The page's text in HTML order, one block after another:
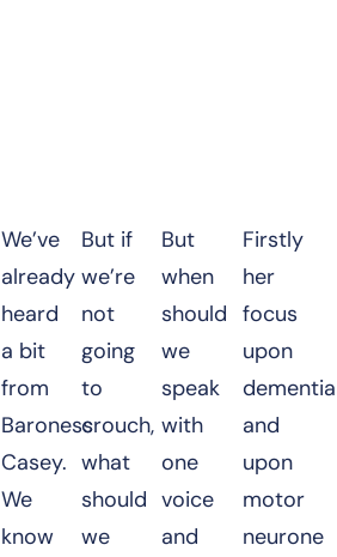
We’ve
already
heard
a bit
from
Baroness
Casey.
We
know
But if
we’re
not
going
to
crouch,
what
should
we
But
when
should
we
speak
with
one
voice
and
Firstly
her
focus
upon
dementia
and
upon
motor
neurone